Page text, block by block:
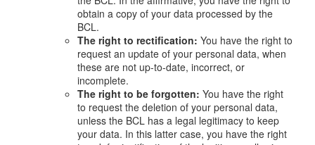
obtain a copy of your data processed by the
BCL.
The right to rectification: You have the right to
request an update of your personal data, when
these are not up-to-date, incorrect, or
incomplete.
The right to be forgotten: You have the right
to request the deletion of your personal data,
unless the BCL has a legal legitimacy to keep
your data. In this latter case, you have the right